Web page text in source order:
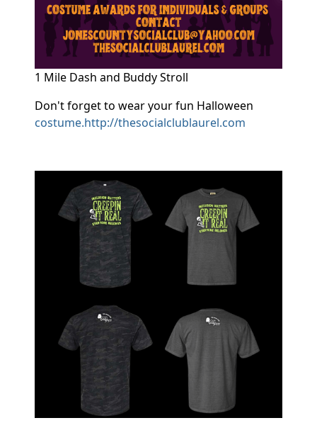
1 Mile Dash and Buddy Stroll
Don't forget to wear your fun Halloween
costume.http://thesocialclublaurel.com